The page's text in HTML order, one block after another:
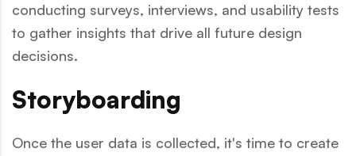
conducting surveys, interviews, and usability tests
to gather insights that drive all future design
decisions.
Storyboarding
Once the user data is collected, it's time to create